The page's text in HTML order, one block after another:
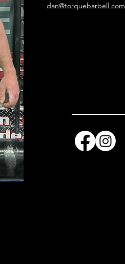
dan@torquebarbell.com